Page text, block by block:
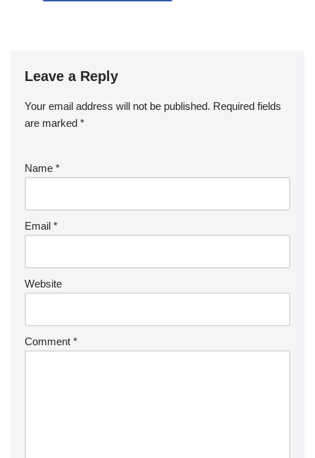
Leave a Reply
Your email address will not be published. Required fields
are marked *
Name *
Email *
Website
Comment *